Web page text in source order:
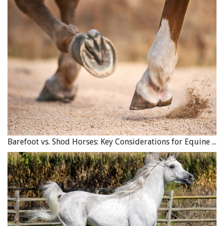
Barefoot vs. Shod Horses: Key Considerations for Equine Hoof Care